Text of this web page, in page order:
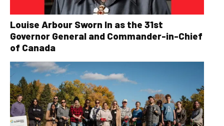
Louise Arbour Sworn In as the 31st
Governor General and Commander-in-Chief
of Canada